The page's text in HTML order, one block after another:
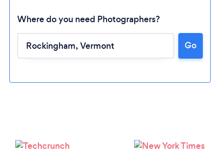
Loading...
Where do you need Photographers?
Go